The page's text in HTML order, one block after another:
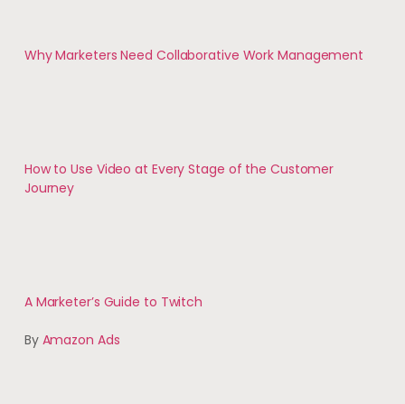
Why Marketers Need Collaborative Work Management
How to Use Video at Every Stage of the Customer
Journey
A Marketer’s Guide to Twitch
By Amazon Ads